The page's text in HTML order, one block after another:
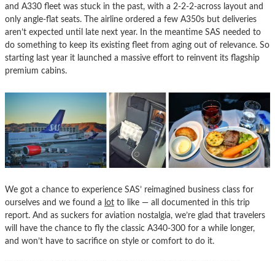
and A330 fleet was stuck in the past, with a 2-2-2-across layout and
only angle-flat seats. The airline ordered a few A350s but deliveries
aren’t expected until late next year. In the meantime SAS needed to
do something to keep its existing fleet from aging out of relevance. So
starting last year it launched a massive effort to reinvent its flagship
premium cabins.
We got a chance to experience SAS’ reimagined business class for
ourselves and we found a lot to like — all documented in this trip
report. And as suckers for aviation nostalgia, we’re glad that travelers
will have the chance to fly the classic A340-300 for a while longer,
and won’t have to sacrifice on style or comfort to do it.